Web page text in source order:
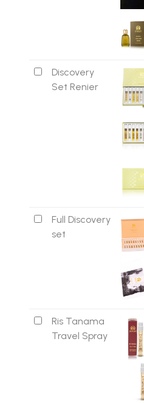
Discovery
Set Renier
Full Discovery
set
Ris Tanama
Travel Spray